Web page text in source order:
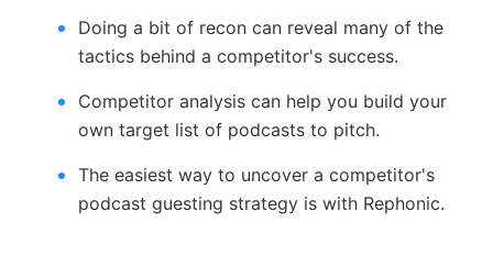
Doing a bit of recon can reveal many of the
tactics behind a competitor's success.
Competitor analysis can help you build your
own target list of podcasts to pitch.
The easiest way to uncover a competitor's
podcast guesting strategy is with Rephonic.